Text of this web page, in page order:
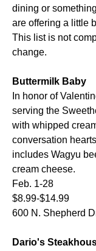
dining or
are offering a little
This list is not
change.
Buttermilk Baby
In honor of
serving the
with whipped
conversation
includes Wagyu
cream cheese.
Feb. 1-28
$8.99-$14.99
600 N. Shepherd
Dario's